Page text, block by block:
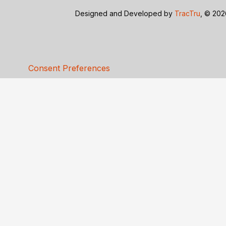
Designed and Developed by TracTru , ©
Consent Preferences